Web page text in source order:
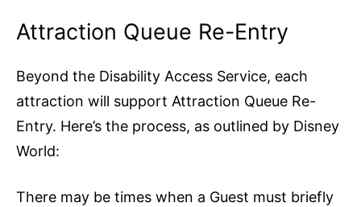
Attraction Queue Re-Entry
Beyond the Disability Access Service, each
attraction will support Attraction Queue Re-
Entry. Here’s the process, as outlined by Disney
World:
There may be times when a Guest must briefly